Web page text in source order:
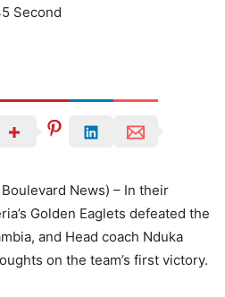
Second
News) – In their
Golden Eaglets defeated the
and Head coach Nduka
on the team’s first victory.